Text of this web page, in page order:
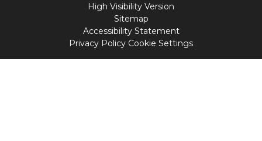
High Visibility Version
Sitemap
Accessibility Statement
Privacy Policy Cookie Settings